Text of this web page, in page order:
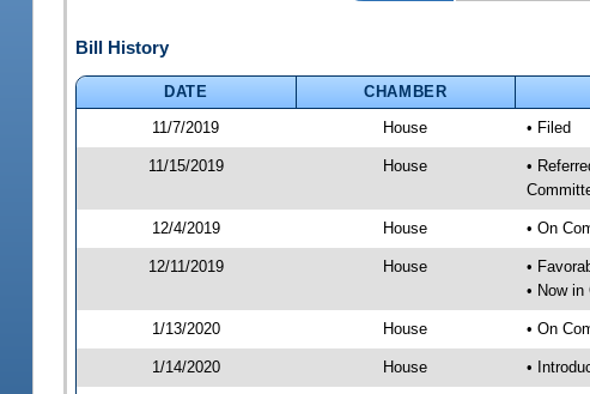
Bill History
DATE CHAMBER
11/7/2019
House • Filed
11/15/2019 House
•
12/4/2019 House • On
12/11/2019 House
•
• Now
1/13/2020 House • On
1/14/2020 House •